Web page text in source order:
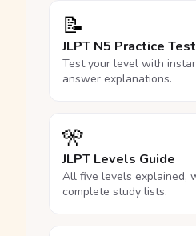
📝
JLPT N5 Practice Test
Test your level with
answer explanations.
🎌
JLPT Levels Guide
All five levels explained,
complete study lists.